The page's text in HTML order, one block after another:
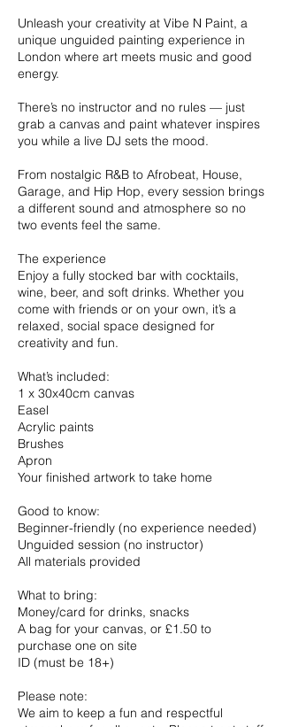
Unleash your creativity at Vibe N Paint, a
unique unguided painting experience in
London where art meets music and good
energy.
There’s no instructor and no rules — just
grab a canvas and paint whatever inspires
you while a live DJ sets the mood.
From nostalgic R&B to Afrobeat, House,
Garage, and Hip Hop, every session brings
a different sound and atmosphere so no
two events feel the same.
The experience
Enjoy a fully stocked bar with cocktails,
wine, beer, and soft drinks. Whether you
come with friends or on your own, it’s a
relaxed, social space designed for
creativity and fun.
What’s included:
1 x 30x40cm canvas
Easel
Acrylic paints
Brushes
Apron
Your finished artwork to take home
Good to know:
Beginner-friendly (no experience needed)
Unguided session (no instructor)
All materials provided
What to bring:
Money/card for drinks, snacks
A bag for your canvas, or £1.50 to
purchase one on site
ID (must be 18+)
Please note:
We aim to keep a fun and respectful